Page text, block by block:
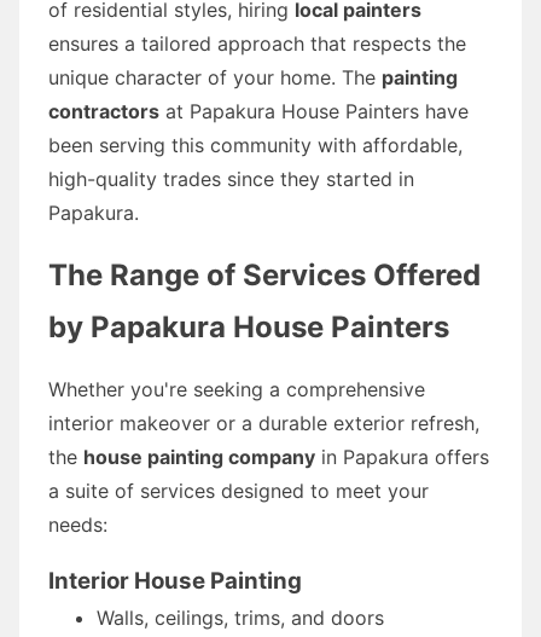
of residential styles, hiring local painters
ensures a tailored approach that respects the
unique character of your home. The painting
contractors at Papakura House Painters have
been serving this community with affordable,
high-quality trades since they started in
Papakura.
The Range of Services Offered
by Papakura House Painters
Whether you're seeking a comprehensive
interior makeover or a durable exterior refresh,
the house painting company in Papakura offers
a suite of services designed to meet your
needs:
Interior House Painting
Walls, ceilings, trims, and doors